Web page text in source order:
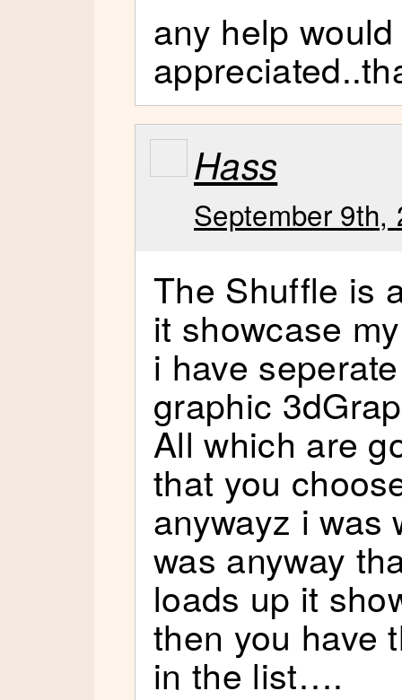
any help
Hass
September 9th,
The Shuffle is
it showcase
i have
graphic
All which are
that you
anywayz i was
was anyway
loads up it
then you have
in the list….